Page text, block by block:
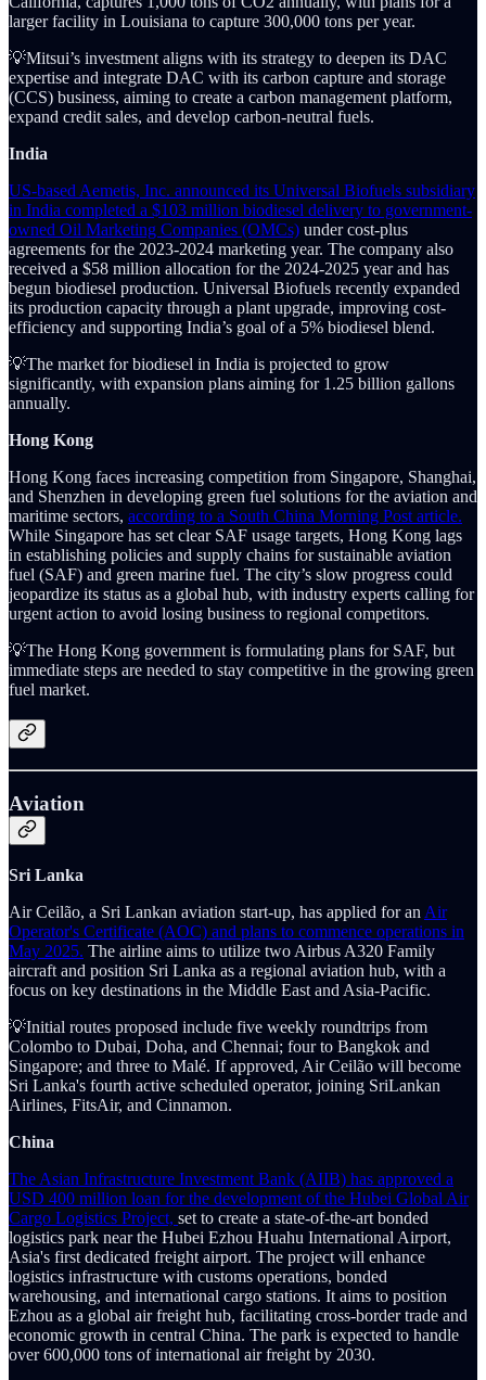
larger facility in Louisiana to capture 300,000 tons per year.
💡Mitsui’s investment aligns with its strategy to deepen its DAC
expertise and integrate DAC with its carbon capture and storage
(CCS) business, aiming to create a carbon management platform,
expand credit sales, and develop carbon-neutral fuels.
India
US-based Aemetis, Inc. announced its Universal Biofuels subsidiary
in India completed a $103 million biodiesel delivery to government-
owned Oil Marketing Companies (OMCs) under cost-plus
agreements for the 2023-2024 marketing year. The company also
received a $58 million allocation for the 2024-2025 year and has
begun biodiesel production. Universal Biofuels recently expanded
its production capacity through a plant upgrade, improving cost-
efficiency and supporting India’s goal of a 5% biodiesel blend.
💡The market for biodiesel in India is projected to grow
significantly, with expansion plans aiming for 1.25 billion gallons
annually.
Hong Kong
Hong Kong faces increasing competition from Singapore, Shanghai,
and Shenzhen in developing green fuel solutions for the aviation and
maritime sectors, according to a South China Morning Post article.
While Singapore has set clear SAF usage targets, Hong Kong lags
in establishing policies and supply chains for sustainable aviation
fuel (SAF) and green marine fuel. The city’s slow progress could
jeopardize its status as a global hub, with industry experts calling for
urgent action to avoid losing business to regional competitors.
💡The Hong Kong government is formulating plans for SAF, but
immediate steps are needed to stay competitive in the growing green
fuel market.
Aviation
Sri Lanka
Air Ceilão, a Sri Lankan aviation start-up, has applied for an Air
Operator's Certificate (AOC) and plans to commence operations in
May 2025. The airline aims to utilize two Airbus A320 Family
aircraft and position Sri Lanka as a regional aviation hub, with a
focus on key destinations in the Middle East and Asia-Pacific.
💡Initial routes proposed include five weekly roundtrips from
Colombo to Dubai, Doha, and Chennai; four to Bangkok and
Singapore; and three to Malé. If approved, Air Ceilão will become
Sri Lanka's fourth active scheduled operator, joining SriLankan
Airlines, FitsAir, and Cinnamon.
China
The Asian Infrastructure Investment Bank (AIIB) has approved a
USD 400 million loan for the development of the Hubei Global Air
Cargo Logistics Project, set to create a state-of-the-art bonded
logistics park near the Hubei Ezhou Huahu International Airport,
Asia's first dedicated freight airport. The project will enhance
logistics infrastructure with customs operations, bonded
warehousing, and international cargo stations. It aims to position
Ezhou as a global air freight hub, facilitating cross-border trade and
economic growth in central China. The park is expected to handle
over 600,000 tons of international air freight by 2030.